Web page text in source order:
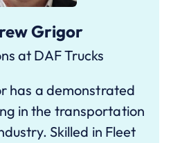
Grigor
at DAF Trucks
has a demonstrated
in the transportation
Skilled in Fleet